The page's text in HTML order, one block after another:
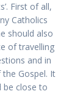
First of all,
Catholics
should also
of travelling
and in
Gospel. It
be close to